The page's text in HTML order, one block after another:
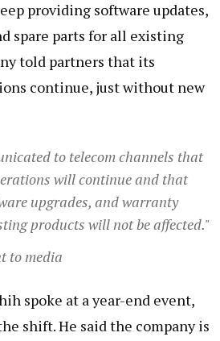
providing software updates,
spare parts for all existing
told partners that its
continue, just without new
to telecom channels that
will continue and that
upgrades, and warranty
products will not be affected."
to media
spoke at a year-end event,
shift. He said the company is